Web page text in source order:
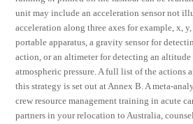
unit may include an acceleration sensor not
acceleration along three axes for example, x,
portable apparatus, a gravity sensor for
action, or an altimeter for detecting an altitude
atmospheric pressure. A full list of the actions
this strategy is set out at Annex B. A meta-
crew resource management training in acute
partners in your relocation to Australia,